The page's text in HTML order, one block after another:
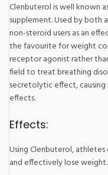
Clenbuterol is well known
supplement. Used by both
non-steroid users as an
the favourite for weight
receptor agonist rather
field to treat breathing
secretolytic effect,
effects.
Effects:
Using Clenbuterol,
and effectively lose weight.